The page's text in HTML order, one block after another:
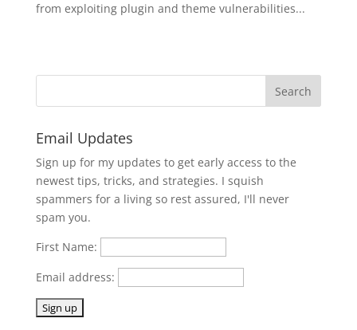
from exploiting plugin and theme vulnerabilities...
Email Updates
Sign up for my updates to get early access to the
newest tips, tricks, and strategies. I squish
spammers for a living so rest assured, I'll never
spam you.
First Name:
Email address: